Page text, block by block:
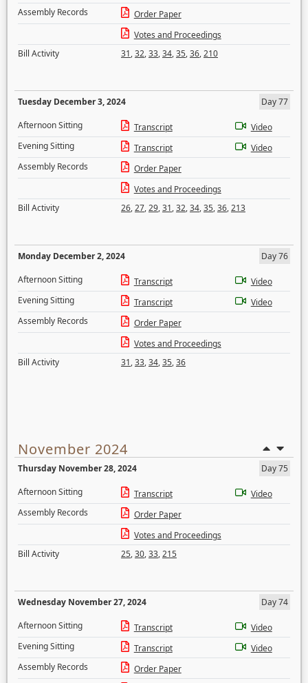
Assembly Records
Order Paper
Votes and Proceedings
Bill Activity
31,32,33,34,35,36,210
Tuesday December 3, 2024
Day 77
Afternoon Sitting
Transcript
Video
Evening Sitting
Transcript
Video
Assembly Records
Order Paper
Votes and Proceedings
Bill Activity
26,27,29,31,32,34,35,36,213
Monday December 2, 2024
Day 76
Afternoon Sitting
Transcript
Video
Evening Sitting
Transcript
Video
Assembly Records
Order Paper
Votes and Proceedings
Bill Activity
31,33,34,35,36
November 2024
Thursday November 28, 2024
Day 75
Afternoon Sitting
Transcript
Video
Assembly Records
Order Paper
Votes and Proceedings
Bill Activity
25,30,33,215
Wednesday November 27, 2024
Day 74
Afternoon Sitting
Transcript
Video
Evening Sitting
Transcript
Video
Assembly Records
Order Paper